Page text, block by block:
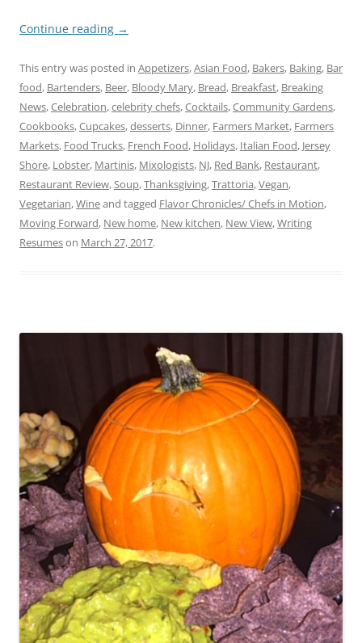
Continue reading →
This entry was posted in Appetizers,Asian Food, Bakers, Baking, Bar
food, Bartenders, Beer, Bloody Mary, Bread, Breakfast, Breaking
News,Celebration,celebrity chefs,Cocktails,Community Gardens,
Cookbooks,Cupcakes,desserts, Dinner, Farmers Market, Farmers
Markets, Food Trucks, French Food, Holidays, Italian Food, Jersey
Shore, Lobster, Martinis, Mixologists, NJ, Red Bank, Restaurant,
Restaurant Review,Soup,Thanksgiving,Trattoria,Vegan,
Vegetarian,Wineand tagged Flavor Chronicles/ Chefs in Motion,
Moving Forward, New home, New kitchen, New View,Writing
Resumeson March 27, 2017.